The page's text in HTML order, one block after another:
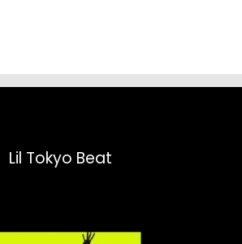
Lil Tokyo Beat